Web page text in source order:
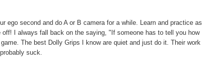
ego second and do A or B camera for a while. Learn and practice as
I always fall back on the saying, "If someone has to tell you how
The best Dolly Grips I know are quiet and just do it. Their work
suck.